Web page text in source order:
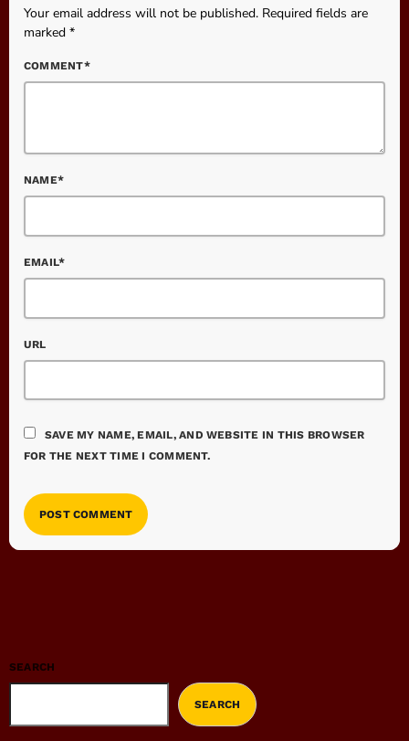
Your email address will not be published. Required fields are
marked *
COMMENT*
NAME*
EMAIL*
URL
SAVE MY NAME, EMAIL, AND WEBSITE IN THIS BROWSER
FOR THE NEXT TIME I COMMENT.
SEARCH
SEARCH